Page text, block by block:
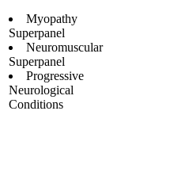
Myopathy
Superpanel
Neuromuscular
Superpanel
Progressive
Neurological
Conditions